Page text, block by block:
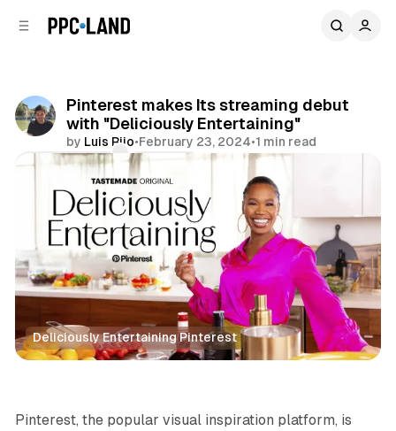
Pinterest makes Its streaming debut
with "Deliciously Entertaining"
by Luis Rijo•February 23, 2024•1 min read
Comments
Deliciously Entertaining Pinterest
Social Video
Pinterest, the popular visual inspiration platform, is